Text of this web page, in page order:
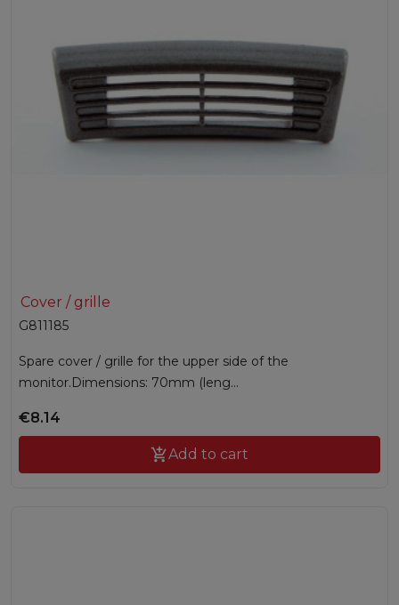
Cover / grille
G811185
Spare cover / grille for the upper side of the
monitor.Dimensions: 70mm (leng...
€8.14
Add to cart